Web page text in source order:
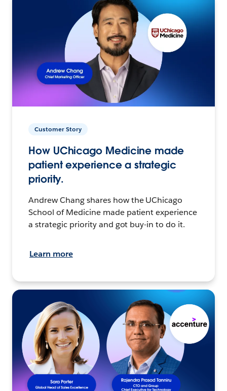
Customer Story
How UChicago Medicine made
patient experience a strategic
priority.
Andrew Chang shares how the UChicago
School of Medicine made patient experience
a strategic priority and got buy-in to do it.
Learn more